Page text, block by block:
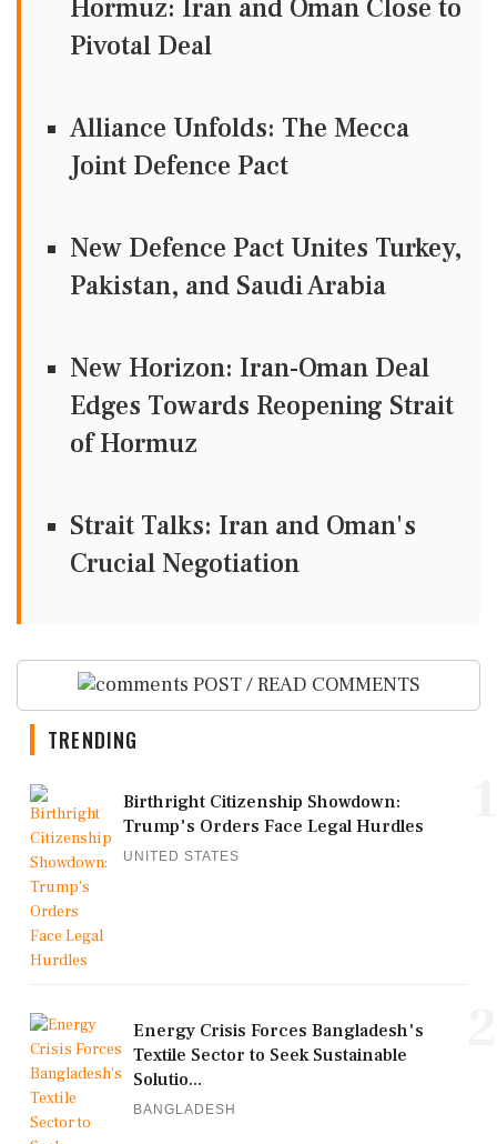
Hormuz: Iran and Oman Close to
Pivotal Deal
Alliance Unfolds: The Mecca
Joint Defence Pact
New Defence Pact Unites Turkey,
Pakistan, and Saudi Arabia
New Horizon: Iran-Oman Deal
Edges Towards Reopening Strait
of Hormuz
Strait Talks: Iran and Oman's
Crucial Negotiation
POST / READ COMMENTS
TRENDING
Birthright Citizenship Showdown:
Trump's Orders Face Legal Hurdles
UNITED STATES
Energy Crisis Forces Bangladesh's
Textile Sector to Seek Sustainable
Solutio...
BANGLADESH